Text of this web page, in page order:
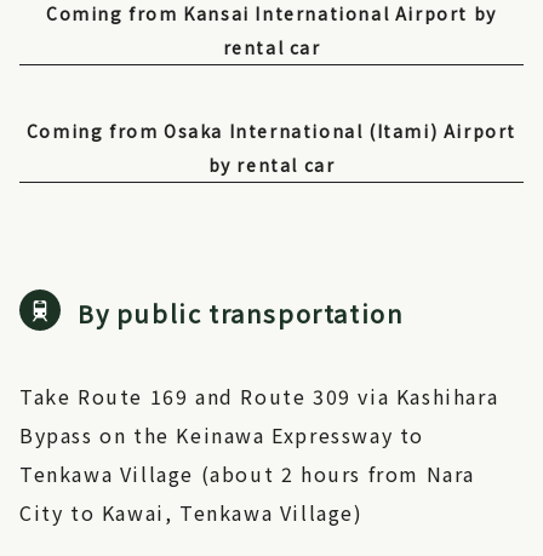
Coming from Kansai International Airport by
rental car
Coming from Osaka International (Itami) Airport
by rental car
By public transportation
Take Route 169 and Route 309 via Kashihara
Bypass on the Keinawa Expressway to
Tenkawa Village (about 2 hours from Nara
City to Kawai, Tenkawa Village)